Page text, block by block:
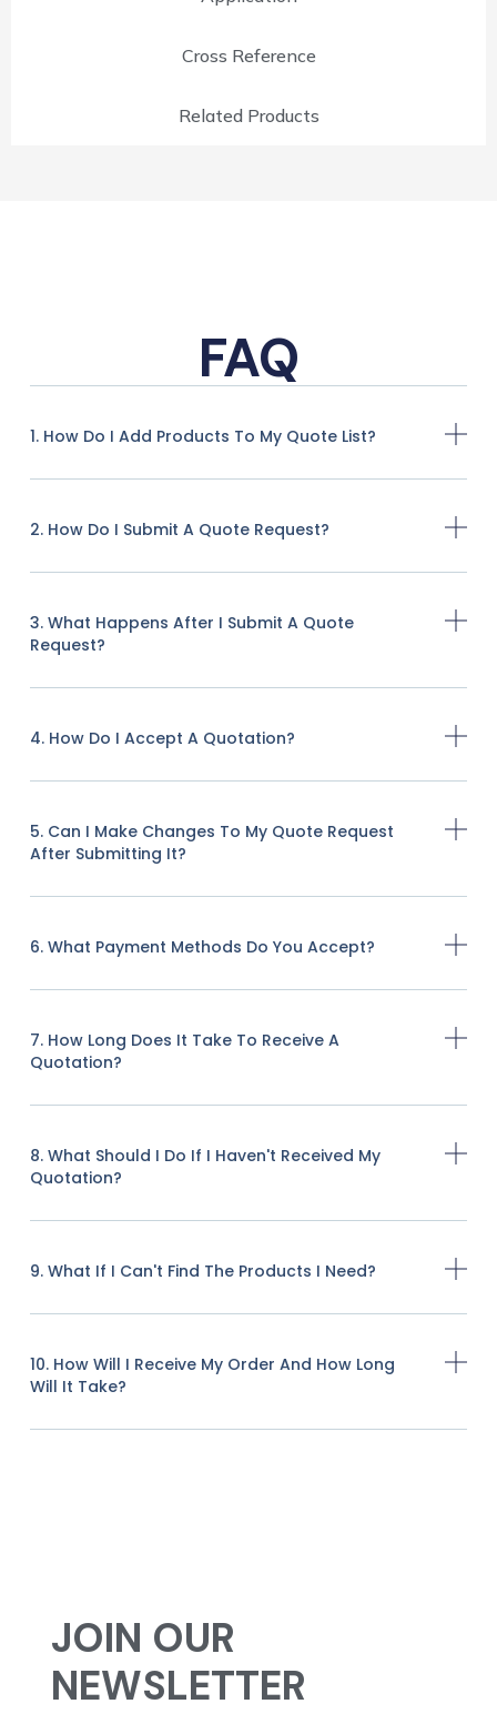
Cross Reference
Related Products
FAQ
1. How Do I Add Products To My Quote List?
2. How Do I Submit A Quote Request?
3. What Happens After I Submit A Quote
Request?
4. How Do I Accept A Quotation?
5. Can I Make Changes To My Quote Request
After Submitting It?
6. What Payment Methods Do You Accept?
7. How Long Does It Take To Receive A
Quotation?
8. What Should I Do If I Haven't Received My
Quotation?
9. What If I Can't Find The Products I Need?
10. How Will I Receive My Order And How Long
Will It Take?
JOIN OUR
NEWSLETTER